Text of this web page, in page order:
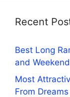
Recent
Best Long
and
Most
From Dreams